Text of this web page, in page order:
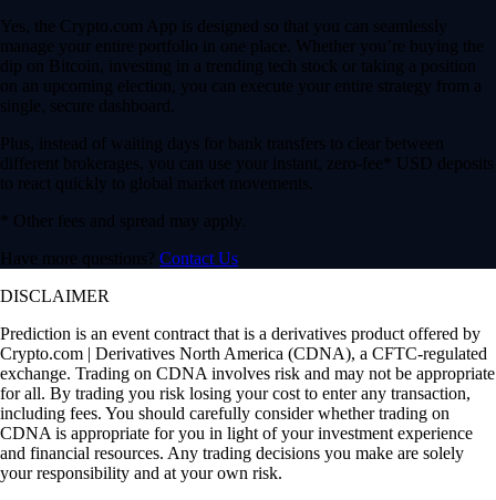
Yes, the Crypto.com App is designed so that you can seamlessly
manage your entire portfolio in one place. Whether you’re buying the
dip on Bitcoin, investing in a trending tech stock or taking a position
on an upcoming election, you can execute your entire strategy from a
single, secure dashboard.
Plus, instead of waiting days for bank transfers to clear between
different brokerages, you can use your instant, zero-fee* USD deposits
to react quickly to global market movements.
* Other fees and spread may apply.
Have more questions? Contact Us
DISCLAIMER
Prediction is an event contract that is a derivatives product offered by
Crypto.com | Derivatives North America (CDNA), a CFTC-regulated
exchange. Trading on CDNA involves risk and may not be appropriate
for all. By trading you risk losing your cost to enter any transaction,
including fees. You should carefully consider whether trading on
CDNA is appropriate for you in light of your investment experience
and financial resources. Any trading decisions you make are solely
your responsibility and at your own risk.